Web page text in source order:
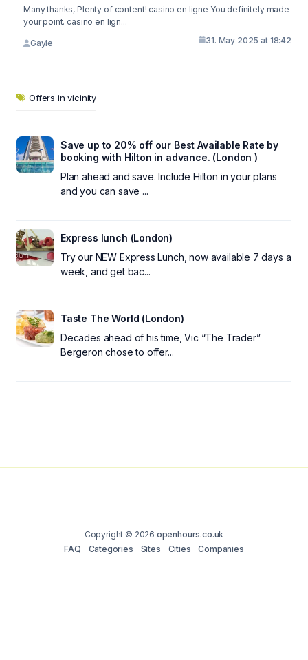
Many thanks, Plenty of content! casino en ligne You definitely made
your point. casino en lign...
Gayle 31. May 2025 at 18:42
Offers in vicinity
Save up to 20% off our Best Available Rate by
booking with Hilton in advance. (London )
Plan ahead and save. Include Hilton in your plans
and you can save ...
Express lunch (London)
Try our NEW Express Lunch, now available 7 days a
week, and get bac...
Taste The World (London)
Decades ahead of his time, Vic “The Trader”
Bergeron chose to offer...
Copyright © 2026 openhours.co.uk
FAQ
Categories Sites Cities Companies